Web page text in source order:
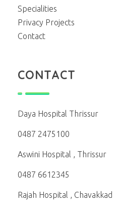
Specialities
Privacy Projects
Contact
CONTACT
Daya Hospital Thrissur
0487 2475100
Aswini Hospital , Thrissur
0487 6612345
Rajah Hospital , Chavakkad